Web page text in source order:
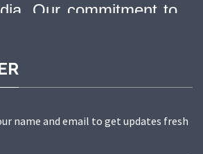
Our commitment to
and safety has
of-the-art elevator
to a diverse range of
name and email to get updates fresh